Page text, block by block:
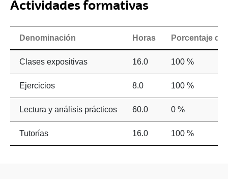
Actividades formativas
Denominación Horas Porcentaje
Clases expositivas 16.0 100 %
Ejercicios 8.0 100 %
Lectura y análisis prácticos 60.0 0 %
Tutorías 16.0 100 %